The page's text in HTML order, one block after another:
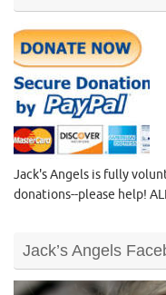
Jack's Angels is fully
donations--please help!
Jack’s Angels